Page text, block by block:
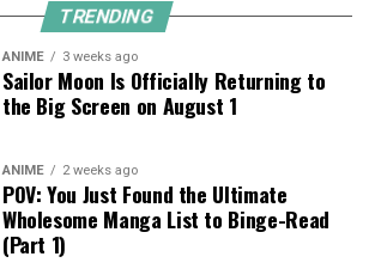
TRENDING
ANIME 3 weeks ago
Sailor Moon Is Officially Returning to
the Big Screen on August 1
ANIME 2 weeks ago
POV: You Just Found the Ultimate
Wholesome Manga List to Binge-Read
(Part 1)